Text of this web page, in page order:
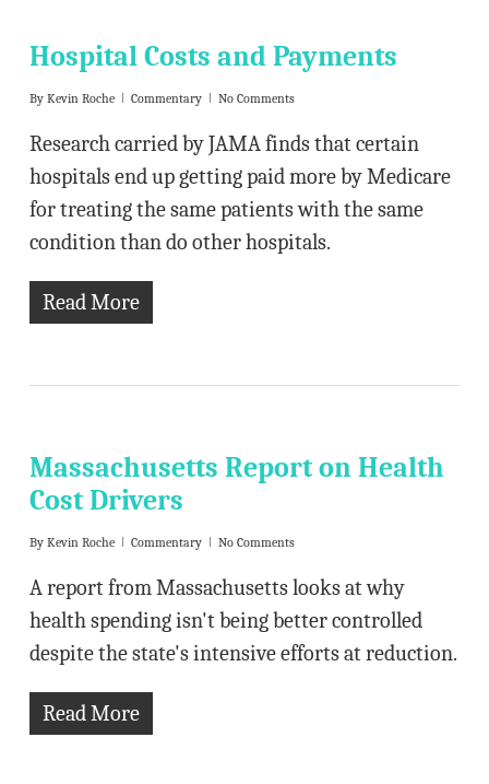
Hospital Costs and Payments
By Kevin Roche Commentary No Comments
Research carried by JAMA finds that certain
hospitals end up getting paid more by Medicare
for treating the same patients with the same
condition than do other hospitals.
Read More
Massachusetts Report on Health
Cost Drivers
By Kevin Roche Commentary No Comments
A report from Massachusetts looks at why
health spending isn't being better controlled
despite the state's intensive efforts at reduction.
Read More